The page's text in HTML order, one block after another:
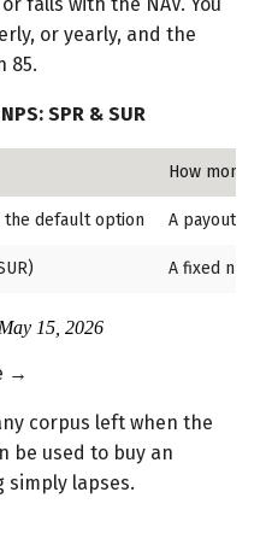
or yearly, and the
85.
SPR & SUR
How
the default option A payout
A fixed
15, 2026
→
corpus left when the
be used to buy an
simply lapses.